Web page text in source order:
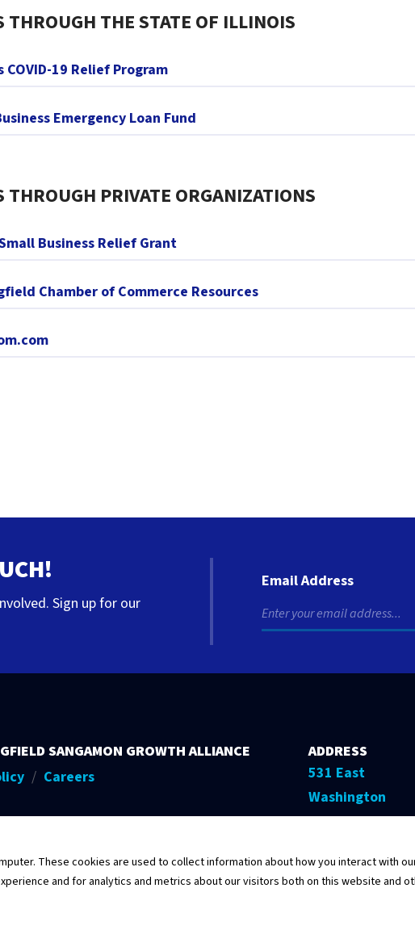
THROUGH THE STATE OF ILLINOIS
COVID-19 Relief Program
Emergency Loan Fund
THROUGH PRIVATE ORGANIZATIONS
Business Relief Grant
Chamber of Commerce Resources
Sign up for our
Email Address
SANGAMON GROWTH ALLIANCE
Careers
ADDRESS
531 East
Washington
Street, 5th
Illinois 62701
These cookies are used to collect information about how you interact with
and for analytics and metrics about our visitors both on this website and